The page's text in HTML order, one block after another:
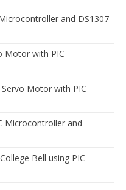
and DS1307
Motor with PIC
Motor with PIC
Microcontroller and
Bell using PIC